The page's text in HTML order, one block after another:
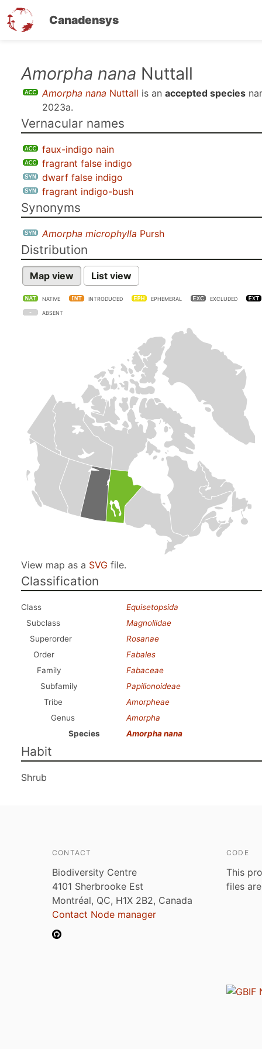
Canadensys
Amorpha nana Nuttall
Amorpha nana Nuttall is an accepted species
2023a.
Vernacular names
faux-indigo nain
fragrant false indigo
dwarf false indigo
fragrant indigo-bush
Synonyms
Amorpha microphylla Pursh
Distribution
Map view List view
NATIVE INTRODUCED EPHEMERAL EXCLUDED
ABSENT
View map as a SVG file.
Classification
Class
Equisetopsida
Subclass
Magnoliidae
Superorder
Rosanae
Order
Fabales
Family
Fabaceae
Subfamily
Papilionoideae
Tribe
Amorpheae
Genus
Amorpha
Species
Amorpha nana
Habit
Shrub
CONTACT
Biodiversity Centre
4101 Sherbrooke Est
Montréal, QC, H1X 2B2, Canada
Contact Node manager
CODE
This
files